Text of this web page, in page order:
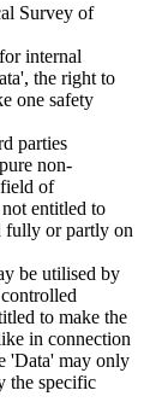
Survey of
internal
the right to
one safety
parties
non-
of
entitled to
fully or partly on
be utilised by
to make the
in connection
'Data' may only
the specific